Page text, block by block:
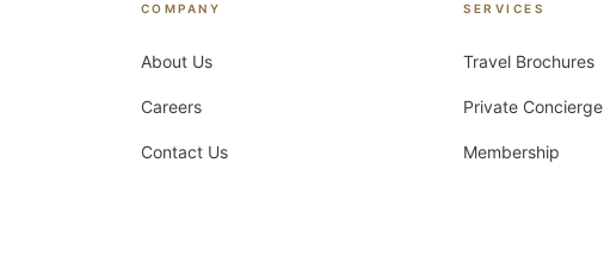
COMPANY
About Us
Careers
Contact Us
SERVICES
Travel Brochures
Private Concierge
Membership